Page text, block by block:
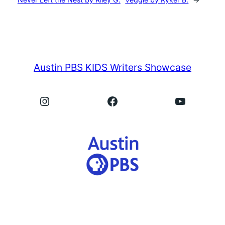
Austin PBS KIDS Writers Showcase
Instagram Facebook YouTube